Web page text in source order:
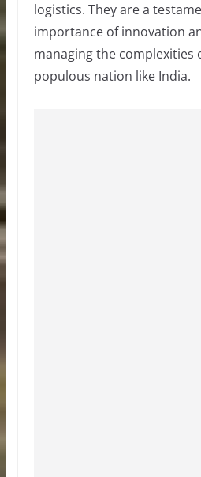
logistics. They are a
importance of innovation
managing the complexities
populous nation like India.